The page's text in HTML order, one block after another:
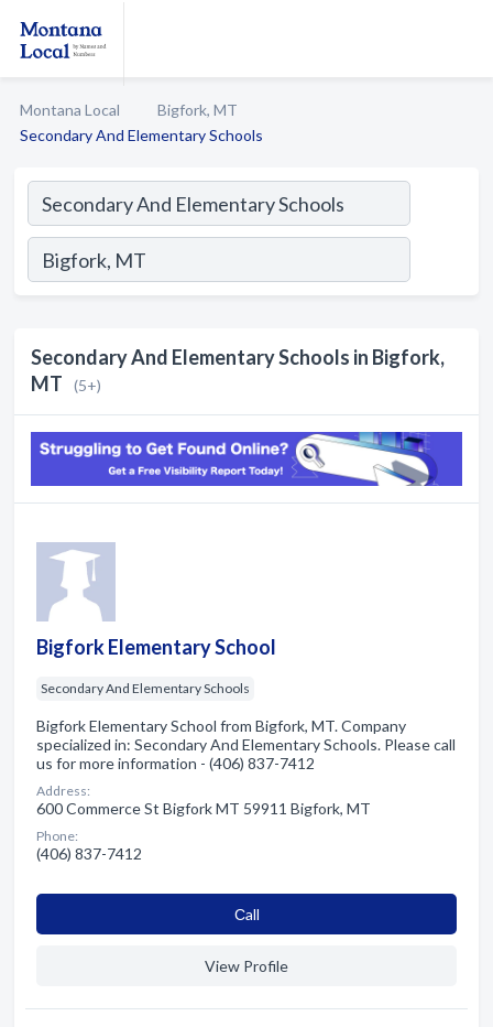
Montana Local
Bigfork, MT
Secondary And Elementary Schools
Secondary And Elementary Schools in Bigfork,
MT
(5+)
Bigfork Elementary School
Secondary And Elementary Schools
Bigfork Elementary School from Bigfork, MT. Company
specialized in: Secondary And Elementary Schools. Please call
us for more information - (406) 837-7412
Address:
600 Commerce St Bigfork MT 59911 Bigfork, MT
Phone:
(406) 837-7412
Сall
View Profile